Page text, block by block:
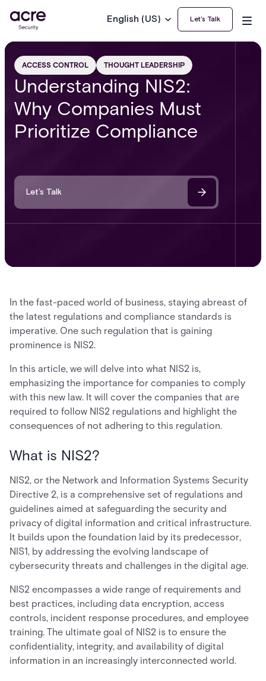
English (US) Let’s Talk
ACCESS CONTROL THOUGHT LEADERSHIP
Understanding NIS2:
Why Companies Must
Prioritize Compliance
Let’s Talk
In the fast-paced world of business, staying abreast of
the latest regulations and compliance standards is
imperative. One such regulation that is gaining
prominence is NIS2.
In this article, we will delve into what NIS2 is,
emphasizing the importance for companies to comply
with this new law. It will cover the companies that are
required to follow NIS2 regulations and highlight the
consequences of not adhering to this regulation.
What is NIS2?
NIS2, or the Network and Information Systems Security
Directive 2, is a comprehensive set of regulations and
guidelines aimed at safeguarding the security and
privacy of digital information and critical infrastructure.
It builds upon the foundation laid by its predecessor,
NIS1, by addressing the evolving landscape of
cybersecurity threats and challenges in the digital age.
NIS2 encompasses a wide range of requirements and
best practices, including data encryption, access
controls, incident response procedures, and employee
training. The ultimate goal of NIS2 is to ensure the
confidentiality, integrity, and availability of digital
information in an increasingly interconnected world.